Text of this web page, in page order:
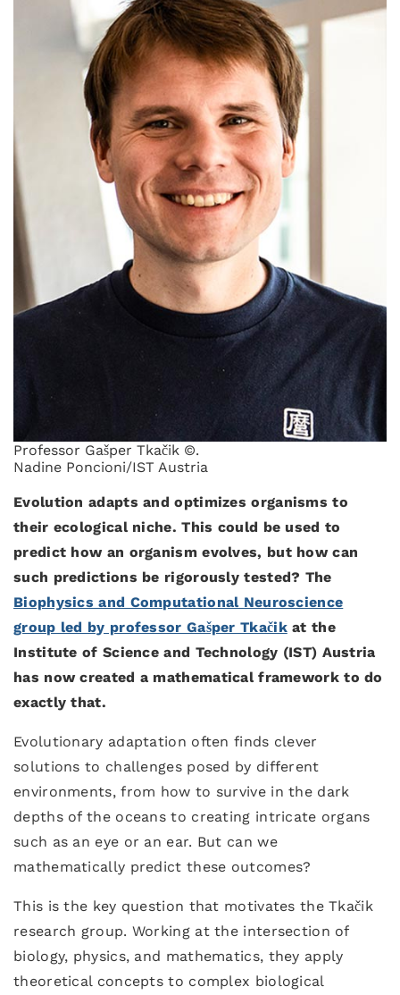
Professor Gašper Tkačik ©.
Nadine Poncioni/IST Austria
Evolution adapts and optimizes organisms to
their ecological niche. This could be used to
predict how an organism evolves, but how can
such predictions be rigorously tested? The
Biophysics and Computational Neuroscience
group led by professor Gašper Tkačikat the
Institute of Science and Technology (IST) Austria
has now created a mathematical framework to do
exactly that.
Evolutionary adaptation often finds clever
solutions to challenges posed by different
environments, from how to survive in the dark
depths of the oceans to creating intricate organs
such as an eye or an ear. But can we
mathematically predict these outcomes?
This is the key question that motivates the Tkačik
research group. Working at the intersection of
biology, physics, and mathematics, they apply
theoretical concepts to complex biological